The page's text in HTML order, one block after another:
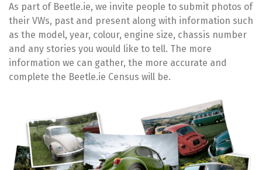
As part of Beetle.ie, we invite people to submit photos of
their VWs, past and present along with information such
as the model, year, colour, engine size, chassis number
and any stories you would like to tell. The more
information we can gather, the more accurate and
complete the Beetle.ie Census will be.